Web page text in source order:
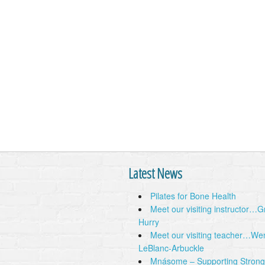
Latest News
Pilates for Bone Health
Meet our visiting
Hurry
Meet our visiting
LeBlanc-Arbuckle
Mnásome – Supporting Strong